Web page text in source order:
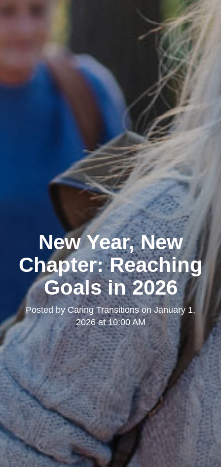
New Year, New
Chapter: Reaching
Goals in 2026
Posted by Caring TransitionsonJanuary 1,
2026 at 10:00 AM